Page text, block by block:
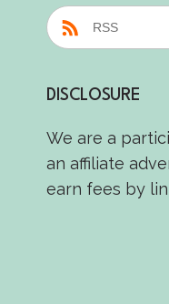
RSS
DISCLOSURE
We are a
an affiliate
earn fees by